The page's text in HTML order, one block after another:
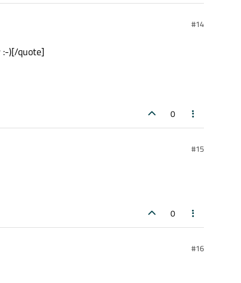
#14
:-)[/quote]
0
#15
0
#16